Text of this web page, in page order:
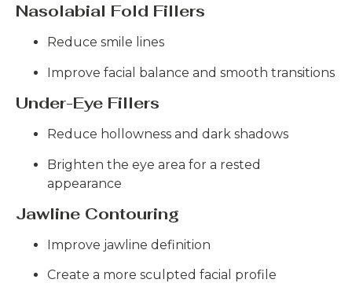
Nasolabial Fold Fillers
Reduce smile lines
Improve facial balance and smooth transitions
Under-Eye Fillers
Reduce hollowness and dark shadows
Brighten the eye area for a rested
appearance
Jawline Contouring
Improve jawline definition
Create a more sculpted facial profile